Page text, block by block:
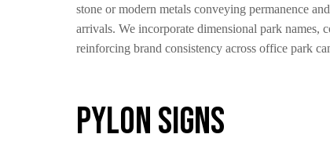
stone or modern metals conveying permanence
arrivals. We incorporate dimensional park names,
reinforcing brand consistency across office park
Pylon Signs